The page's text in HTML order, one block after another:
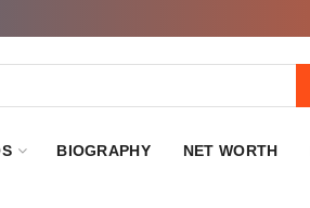
BIOGRAPHY NET WORTH